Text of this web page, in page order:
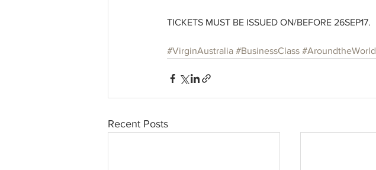
TICKETS MUST BE ISSUED ON/BEFORE 26SEP17.
#VirginAustralia #BusinessClass #AroundtheWorld
Recent Posts